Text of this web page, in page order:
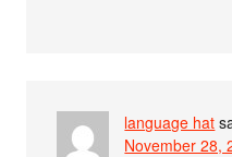
language hat
November 28,